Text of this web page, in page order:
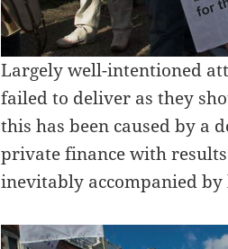
Largely well-intentioned
failed to deliver as they
this has been caused by a
private finance with
inevitably accompanied